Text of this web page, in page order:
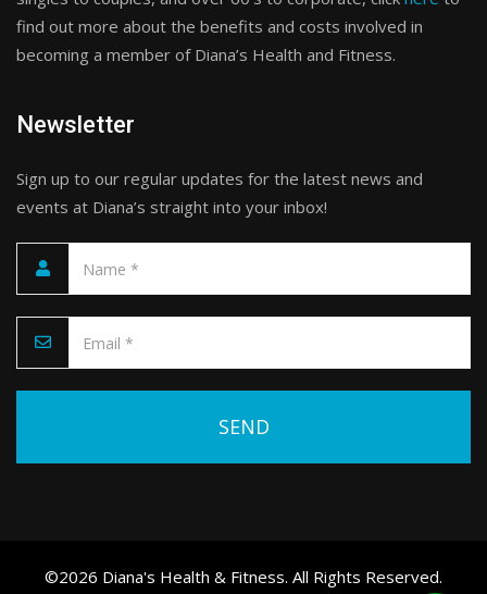
find out more about the benefits and costs involved in
becoming a member of Diana’s Health and Fitness.
Newsletter
Sign up to our regular updates for the latest news and
events at Diana’s straight into your inbox!
©2026 Diana's Health & Fitness. All Rights Reserved.